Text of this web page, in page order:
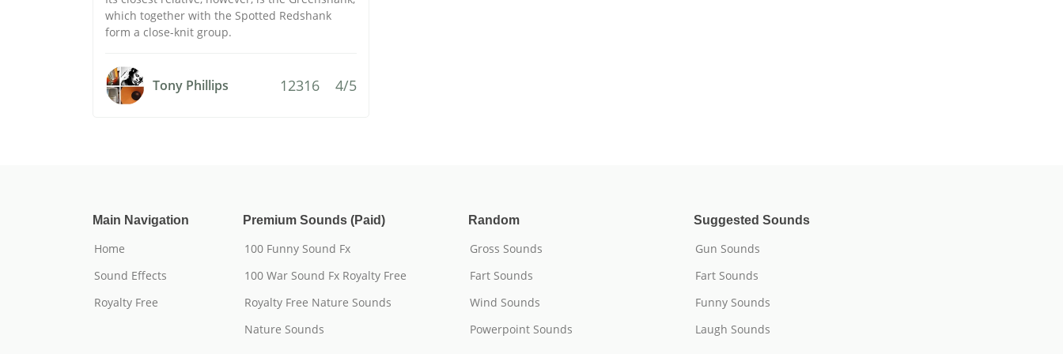
which together with the Spotted Redshank
form a close-knit group.
Tony Phillips 12316 4/5
Main Navigation
Home
Sound Effects
Royalty Free
Premium Sounds (Paid)
100 Funny Sound Fx
100 War Sound Fx Royalty Free
Royalty Free Nature Sounds
Nature Sounds
Random
Gross Sounds
Fart Sounds
Wind Sounds
Powerpoint Sounds
Suggested Sounds
Gun Sounds
Fart Sounds
Funny Sounds
Laugh Sounds